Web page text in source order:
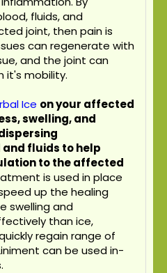
fluids, and
joint, then pain is
can regenerate with
and the joint can
it's mobility.
Ice on your affected
swelling, and
fluids to help
to the affected
is used in place
up the healing
swelling and
than ice,
regain range of
can be used in-